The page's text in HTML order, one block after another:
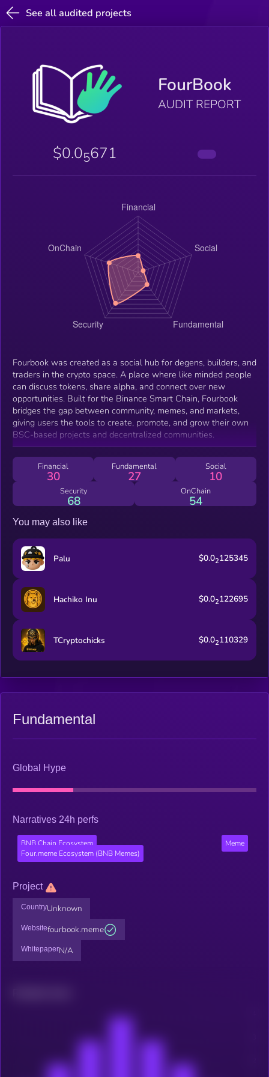
See all audited projects
FourBook
AUDIT REPORT
$0.05671
Fourbook was created as a social hub for degens, builders, and
traders in the crypto space. A place where like minded people
can discuss tokens, share alpha, and connect over new
opportunities. Built for the Binance Smart Chain, Fourbook
bridges the gap between community, memes, and markets,
giving users the tools to create, promote, and grow their own
BSC-based projects and decentralized communities.
Financial
30
Fundamental
27
Social
10
Security
68
OnChain
54
You may also like
Palu $0.02125345
Hachiko Inu $0.02122695
TCryptochicks $0.02110329
Fundamental
Global Hype
Narratives 24h perfs
BNB Chain Ecosystem
Meme
Four.meme Ecosystem (BNB Memes)
Project
CountryUnknown
Websitefourbook.meme
WhitepaperN/A